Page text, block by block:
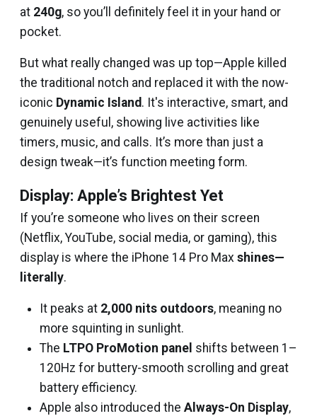
at 240g, so you’ll definitely feel it in your hand or
pocket.
But what really changed was up top—Apple killed
the traditional notch and replaced it with the now-
iconic Dynamic Island. It's interactive, smart, and
genuinely useful, showing live activities like
timers, music, and calls. It’s more than just a
design tweak—it’s function meeting form.
Display: Apple’s Brightest Yet
If you’re someone who lives on their screen
(Netflix, YouTube, social media, or gaming), this
display is where the iPhone 14 Pro Max shines—
literally.
It peaks at 2,000 nits outdoors, meaning no
more squinting in sunlight.
The LTPO ProMotion panel shifts between 1–
120Hz for buttery-smooth scrolling and great
battery efficiency.
Apple also introduced the Always-On Display,